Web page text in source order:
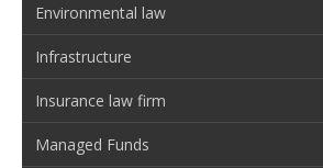
Environmental law
Infrastructure
Insurance law firm
Managed Funds